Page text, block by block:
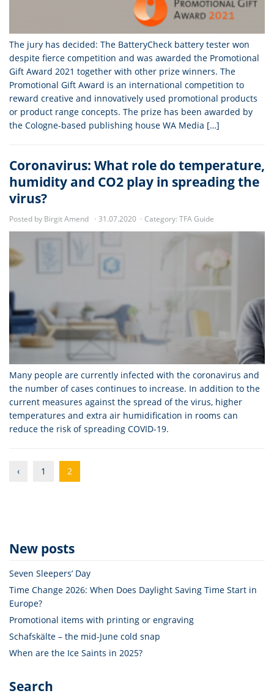
The jury has decided: The BatteryCheck battery tester won
despite fierce competition and was awarded the Promotional
Gift Award 2021 together with other prize winners. The
Promotional Gift Award is an international competition to
reward creative and innovatively used promotional products
or product range concepts. The prize has been awarded by
the Cologne-based publishing house WA Media […]
Coronavirus: What role do temperature,
humidity and CO2 play in spreading the
virus?
Posted by Birgit Amend 31.07.2020 Category: TFA Guide
Many people are currently infected with the coronavirus and
the number of cases continues to increase. In addition to the
current measures against the spread of the virus, higher
temperatures and extra air humidification in rooms can
reduce the risk of spreading COVID-19.
‹ 1 2
New posts
Seven Sleepers’ Day
Time Change 2026: When Does Daylight Saving Time Start in
Europe?
Promotional items with printing or engraving
Schafskälte – the mid-June cold snap
When are the Ice Saints in 2025?
Search